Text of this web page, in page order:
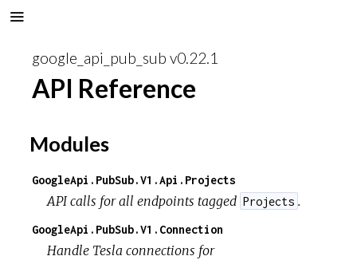
google_api_pub_sub v0.22.1
API Reference
Modules
GoogleApi.PubSub.V1.Api.Projects
API calls for all endpoints tagged Projects .
GoogleApi.PubSub.V1.Connection
Handle Tesla connections for